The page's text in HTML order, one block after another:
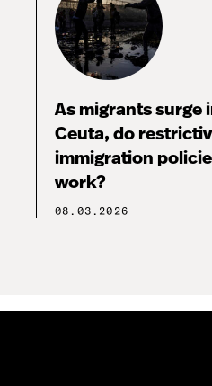
As migrants surge
Ceuta, do
immigration
work?
08.03.2026